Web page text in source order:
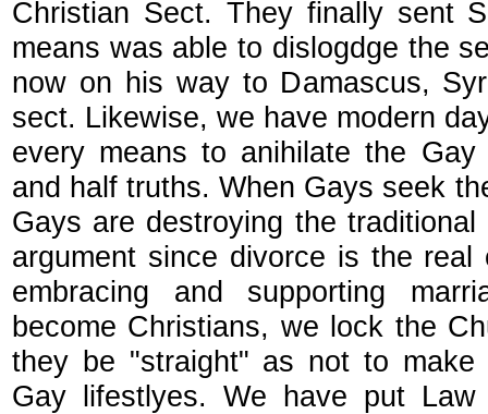
Christian Sect. They finally sent
means was able to dislogdge the
now on his way to Damascus,
sect. Likewise, we have modern
every means to anihilate the
and half truths. When Gays seek
Gays are destroying the
argument since divorce is the
embracing and supporting
become Christians, we lock the
they be "straight" as not to
Gay lifestlyes. We have put